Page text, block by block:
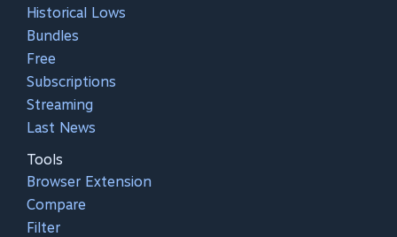
Historical Lows
Bundles
Free
Subscriptions
Streaming
Last News
Tools
Browser Extension
Compare
Filter